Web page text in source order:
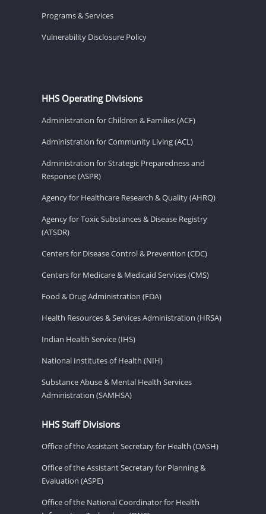
Programs & Services
Vulnerability Disclosure Policy
HHS Operating Divisions
Administration for Children & Families (ACF)
Administration for Community Living (ACL)
Administration for Strategic Preparedness and
Response (ASPR)
Agency for Healthcare Research & Quality (AHRQ)
Agency for Toxic Substances & Disease Registry
(ATSDR)
Centers for Disease Control & Prevention (CDC)
Centers for Medicare & Medicaid Services (CMS)
Food & Drug Administration (FDA)
Health Resources & Services Administration (HRSA)
Indian Health Service (IHS)
National Institutes of Health (NIH)
Substance Abuse & Mental Health Services
Administration (SAMHSA)
HHS Staff Divisions
Office of the Assistant Secretary for Health (OASH)
Office of the Assistant Secretary for Planning &
Evaluation (ASPE)
Office of the National Coordinator for Health